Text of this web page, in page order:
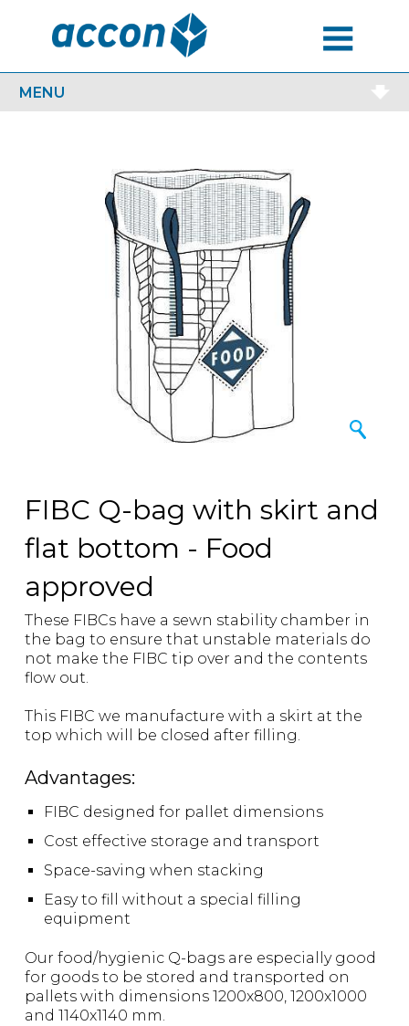
MENU
FIBC Q-bag with skirt and
flat bottom - Food
approved
These FIBCs have a sewn stability chamber in
the bag to ensure that unstable materials do
not make the FIBC tip over and the contents
flow out.
This FIBC we manufacture with a skirt at the
top which will be closed after filling.
Advantages:
FIBC designed for pallet dimensions
Cost effective storage and transport
Space-saving when stacking
Easy to fill without a special filling
equipment
Our food/hygienic Q-bags are especially good
for goods to be stored and transported on
pallets with dimensions 1200x800, 1200x1000
and 1140x1140 mm.
MENU